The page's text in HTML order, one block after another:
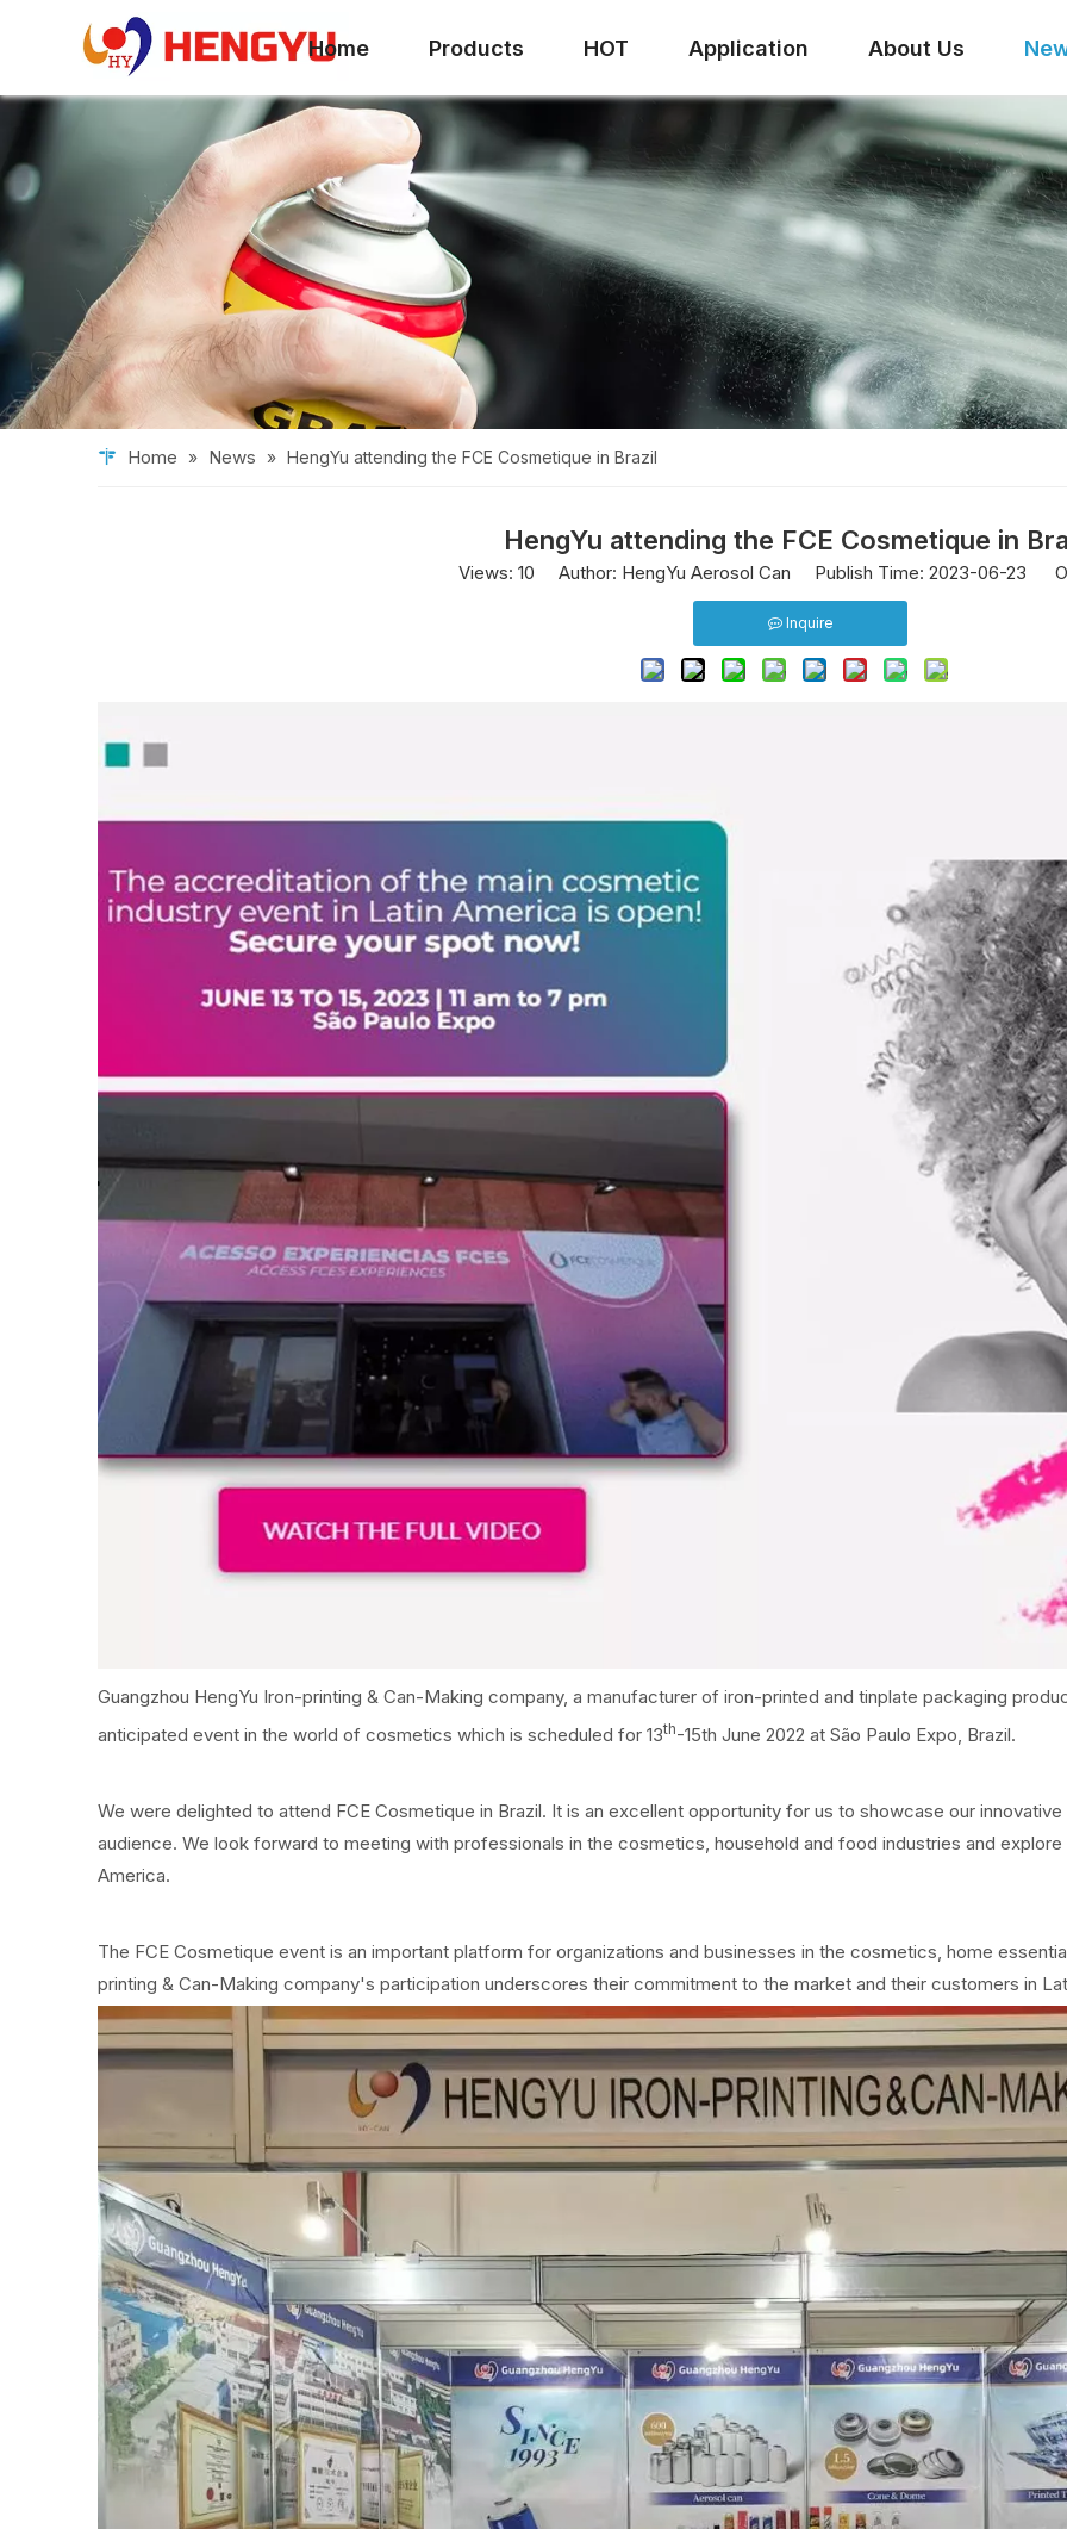
Home Products HOT Application About Us
Home » News » HengYu attending the FCE Cosmetique in Brazil
HengYu attending the FCE Cosmetique in
Views: 10 Author: HengYu Aerosol Can Publish Time: 2023-06-23
Inquire
Guangzhou HengYu Iron-printing & Can-Making company, a manufacturer of iron-printed and tinplate packaging
anticipated event in the world of cosmetics which is scheduled for 13th-15th June 2022 at São Paulo Expo, Brazil.
We were delighted to attend FCE Cosmetique in Brazil. It is an excellent opportunity for us to showcase our
audience. We look forward to meeting with professionals in the cosmetics, household and food industries and
America.
The FCE Cosmetique event is an important platform for organizations and businesses in the cosmetics, home
printing & Can-Making company's participation underscores their commitment to the market and their customers in